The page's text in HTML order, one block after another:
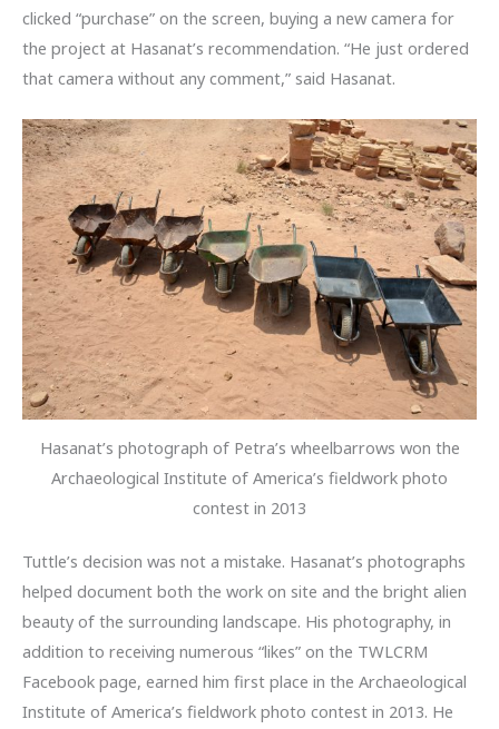
clicked “purchase” on the screen, buying a new camera for
the project at Hasanat’s recommendation. “He just ordered
that camera without any comment,” said Hasanat.
Hasanat’s photograph of Petra’s wheelbarrows won the
Archaeological Institute of America’s fieldwork photo
contest in 2013
Tuttle’s decision was not a mistake. Hasanat’s photographs
helped document both the work on site and the bright alien
beauty of the surrounding landscape. His photography, in
addition to receiving numerous “likes” on the TWLCRM
Facebook page, earned him first place in the Archaeological
Institute of America’s fieldwork photo contest in 2013. He